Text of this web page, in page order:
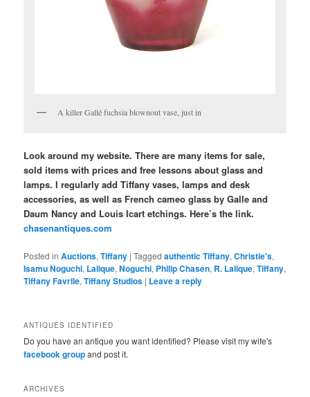
A killer Gallé fuchsia blownout vase, just in
Look around my website. There are many items for sale,
sold items with prices and free lessons about glass and
lamps. I regularly add Tiffany vases, lamps and desk
accessories, as well as French cameo glass by Galle and
Daum Nancy and Louis Icart etchings. Here’s the link.
chasenantiques.com
Posted in Auctions,Tiffany |Tagged authentic Tiffany,Christie's,
Isamu Noguchi, Lalique,Noguchi, Philip Chasen, R. Lalique,Tiffany,
Tiffany Favrile,Tiffany Studios | Leave a reply
ANTIQUES IDENTIFIED
Do you have an antique you want identified? Please visit my wife's
facebook groupand post it.
ARCHIVES